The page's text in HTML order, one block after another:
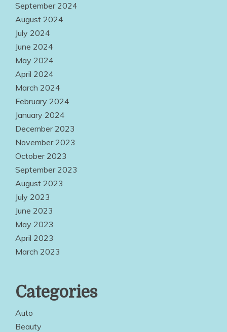
September 2024
August 2024
July 2024
June 2024
May 2024
April 2024
March 2024
February 2024
January 2024
December 2023
November 2023
October 2023
September 2023
August 2023
July 2023
June 2023
May 2023
April 2023
March 2023
Categories
Auto
Beauty